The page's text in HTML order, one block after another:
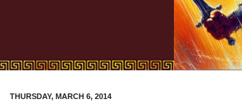
THURSDAY, MARCH 6, 2014